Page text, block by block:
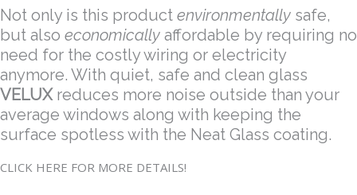
Not only is this product environmentally safe,
but also economically affordable by requiring no
need for the costly wiring or electricity
anymore. With quiet, safe and clean glass
VELUXreduces more noise outside than your
average windows along with keeping the
surface spotless with the Neat Glass coating.
CLICK HERE FOR MORE DETAILS!